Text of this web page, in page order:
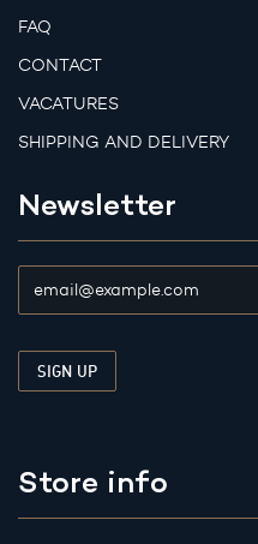
FAQ
CONTACT
VACATURES
SHIPPING AND DELIVERY
Newsletter
Store info